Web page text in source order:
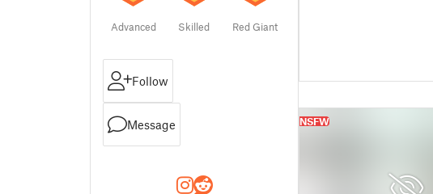
Advanced Skilled Red Giant
Follow
Message NSFW